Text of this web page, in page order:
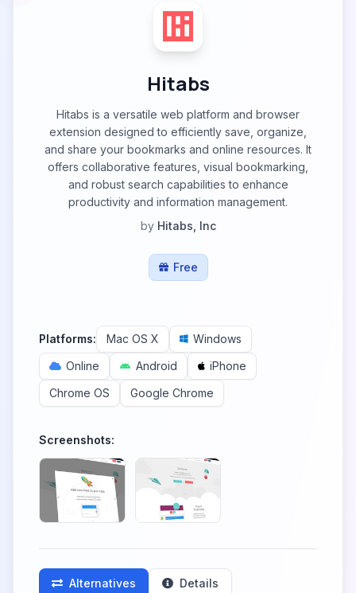
Hitabs
Hitabs is a versatile web platform and browser
extension designed to efficiently save, organize,
and share your bookmarks and online resources. It
offers collaborative features, visual bookmarking,
and robust search capabilities to enhance
productivity and information management.
by Hitabs, Inc
Free
Platforms: Mac OS X
Windows
Online
Android
iPhone
Chrome OS
Google Chrome
Screenshots:
Alternatives Details